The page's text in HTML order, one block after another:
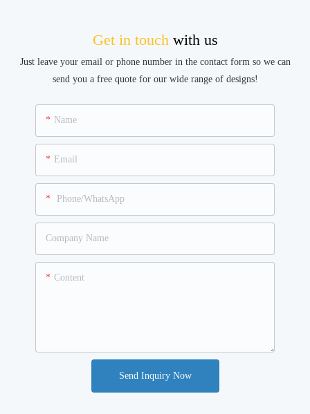
Get in touchwith us
Just leave your email or phone number in the contact form so we can
send you a free quote for our wide range of designs!
Name
Email
Phone/WhatsApp
Company Name
Content
Send Inquiry Now